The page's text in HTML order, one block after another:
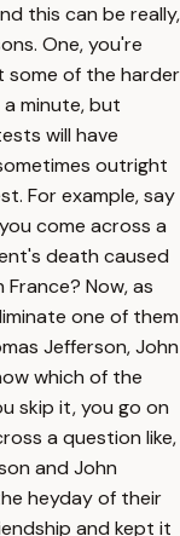
this can be really,
One, you're
some of the harder
minute, but
will have
outright
For example, say
come across a
death caused
Now, as
one of them
Jefferson, John
which of the
skip it, you go on
a question like,
and John
heyday of their
and kept it